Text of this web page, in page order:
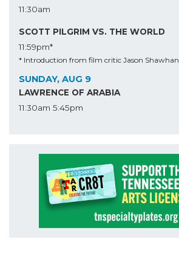
11:30am
SCOTT PILGRIM VS. THE WORLD
11:59pm*
* Introduction from film critic Jason Shawhan
SUNDAY, AUG 9
LAWRENCE OF ARABIA
11:30am 5:45pm